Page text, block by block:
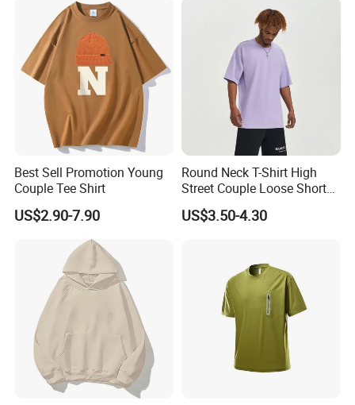
Essentials Outdoor Tshirt
for Men
Best Sell Promotion Young
Couple Tee Shirt
US$2.90-7.90
Round Neck T-Shirt High
Street Couple Loose Short
Sleeve
US$3.50-4.30